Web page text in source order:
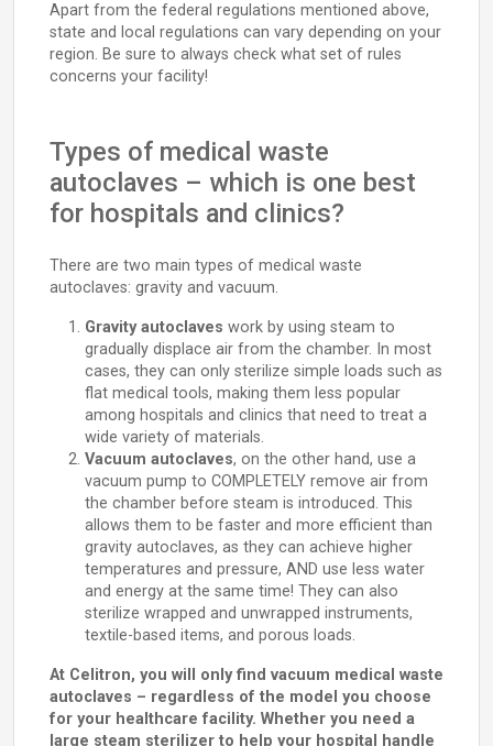
Apart from the federal regulations mentioned above,
state and local regulations can vary depending on your
region. Be sure to always check what set of rules
concerns your facility!
Types of medical waste
autoclaves – which is one best
for hospitals and clinics?
There are two main types of medical waste
autoclaves: gravity and vacuum.
Gravity autoclaves work by using steam to
gradually displace air from the chamber. In most
cases, they can only sterilize simple loads such as
flat medical tools, making them less popular
among hospitals and clinics that need to treat a
wide variety of materials.
Vacuum autoclaves, on the other hand, use a
vacuum pump to COMPLETELY remove air from
the chamber before steam is introduced. This
allows them to be faster and more efficient than
gravity autoclaves, as they can achieve higher
temperatures and pressure, AND use less water
and energy at the same time! They can also
sterilize wrapped and unwrapped instruments,
textile-based items, and porous loads.
At Celitron, you will only find vacuum medical waste
autoclaves – regardless of the model you choose
for your healthcare facility. Whether you need a
large steam sterilizer to help your hospital handle